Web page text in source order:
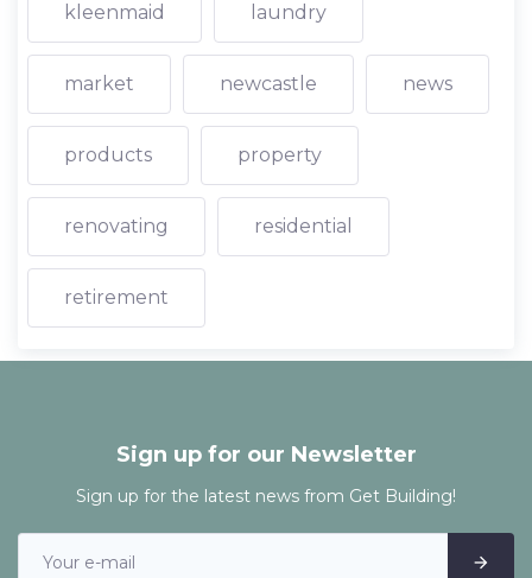
kleenmaid laundry
market newcastle news
products property
renovating residential
retirement
Sign up for our Newsletter
Sign up for the latest news from Get Building!